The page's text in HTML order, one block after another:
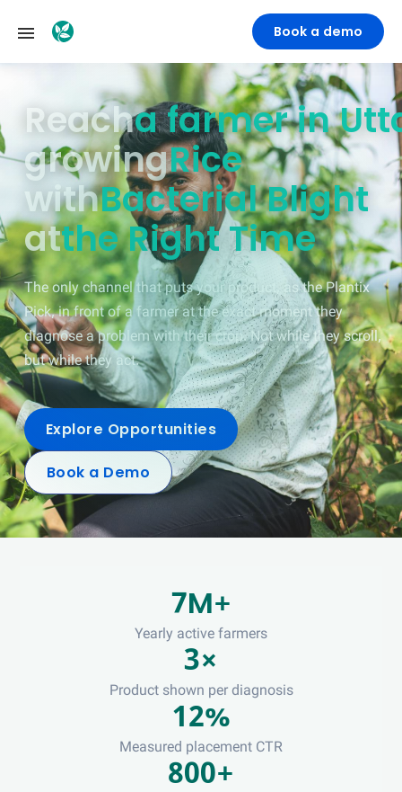
Book a demo
Reacha farmer in
growingRice
withBacterial Blight
atthe Right Time
The only channel that puts your product, as the Plantix
Pick, in front of a farmer at the exact moment they
diagnose a problem with their crop. Not while they scroll,
but while they act.
Explore Opportunities
Book a Demo
7M+
Yearly active farmers
3×
Product shown per diagnosis
12%
Measured placement CTR
800+